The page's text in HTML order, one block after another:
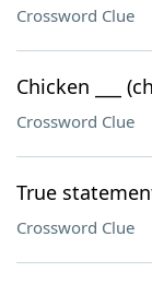
Crossword Clue
Chicken ___
Crossword Clue
True
Crossword Clue